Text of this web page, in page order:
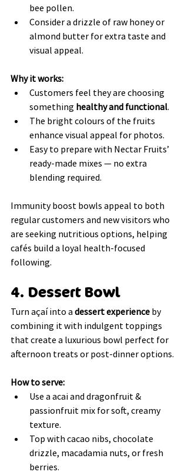
bee pollen.
Consider a drizzle of raw honey or
almond butter for extra taste and
visual appeal.
Why it works:
Customers feel they are choosing
something healthy and functional.
The bright colours of the fruits
enhance visual appeal for photos.
Easy to prepare with Nectar Fruits’
ready-made mixes — no extra
blending required.
Immunity boost bowls appeal to both
regular customers and new visitors who
are seeking nutritious options, helping
cafés build a loyal health-focused
following.
4. Dessert Bowl
Turn açaí into a dessert experience by
combining it with indulgent toppings
that create a luxurious bowl perfect for
afternoon treats or post-dinner options.
How to serve:
Use a acai and dragonfruit &
passionfruit mix for soft, creamy
texture.
Top with cacao nibs, chocolate
drizzle, macadamia nuts, or fresh
berries.